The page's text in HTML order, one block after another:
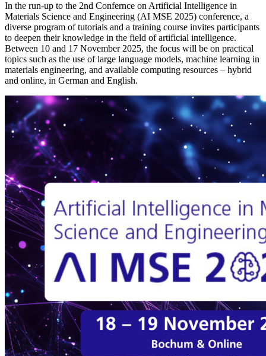
In the run-up to the 2nd Confernce on Artificial Intelligence in
Materials Science and Engineering (AI MSE 2025) conference, a
diverse program of tutorials and a training course invites participants
to deepen their knowledge in the field of artificial intelligence.
Between 10 and 17 November 2025, the focus will be on practical
topics such as the use of large language models, machine learning in
materials engineering, and available computing resources – hybrid
and online, in German and English.